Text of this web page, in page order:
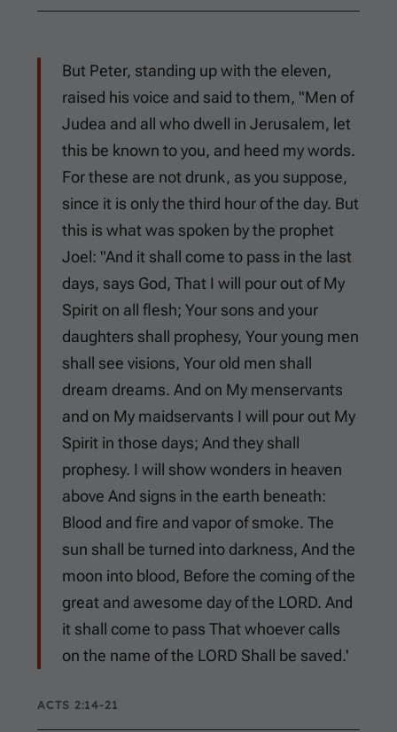
But Peter, standing up with the eleven,
raised his voice and said to them, "Men of
Judea and all who dwell in Jerusalem, let
this be known to you, and heed my words.
For these are not drunk, as you suppose,
since it is only the third hour of the day. But
this is what was spoken by the prophet
Joel: "And it shall come to pass in the last
days, says God, That I will pour out of My
Spirit on all flesh; Your sons and your
daughters shall prophesy, Your young men
shall see visions, Your old men shall
dream dreams. And on My menservants
and on My maidservants I will pour out My
Spirit in those days; And they shall
prophesy. I will show wonders in heaven
above And signs in the earth beneath:
Blood and fire and vapor of smoke. The
sun shall be turned into darkness, And the
moon into blood, Before the coming of the
great and awesome day of the LORD. And
it shall come to pass That whoever calls
on the name of the LORD Shall be saved.'
ACTS 2:14-21